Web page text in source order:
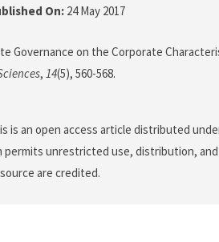
On: 24 May 2017
Governance on the Corporate
, 14(5), 560-568.
is an open access article distributed
permits unrestricted use, distribution,
are credited.